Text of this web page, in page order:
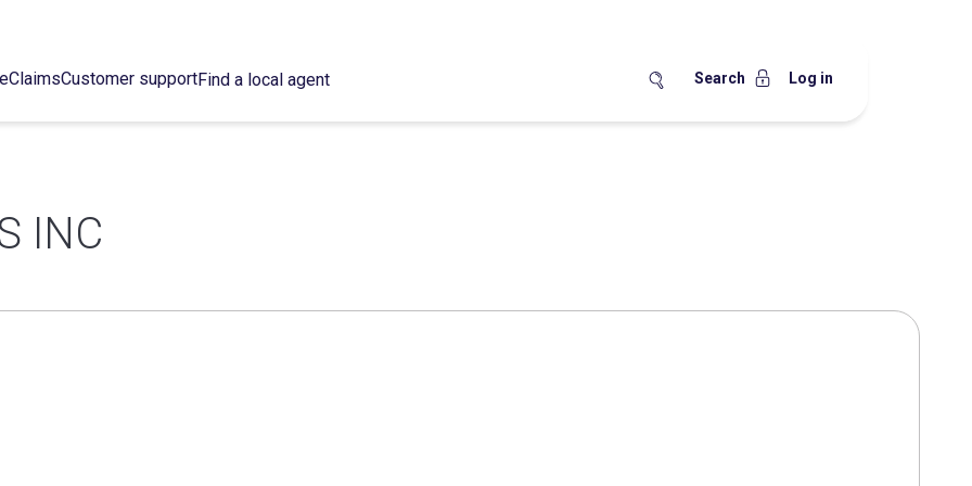
ClaimsCustomer supportFind a local agent Search Log in
INC